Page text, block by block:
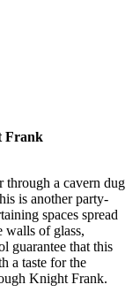
Frank
through a cavern dug
is another party-
spaces spread
walls of glass,
guarantee that this
a taste for the
Knight Frank.